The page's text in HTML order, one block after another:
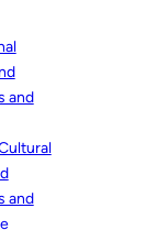
and
and